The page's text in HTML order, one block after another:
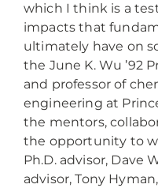
which I think is a
impacts that
ultimately have on
the June K. Wu ’92
and professor of
engineering at
the mentors,
the opportunity to
Ph.D. advisor, Dave
advisor, Tony